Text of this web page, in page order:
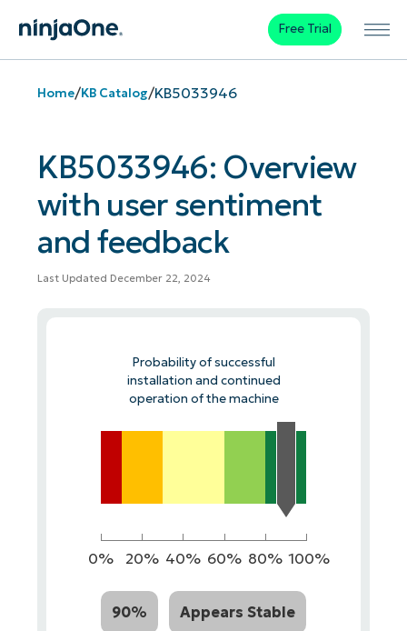
Free Trial
Home/KB Catalog/KB5033946
KB5033946: Overview
with user sentiment
and feedback
Last Updated December 22, 2024
Probability of successful
installation and continued
operation of the machine
0% 20% 40% 60% 80% 100%
90% Appears Stable